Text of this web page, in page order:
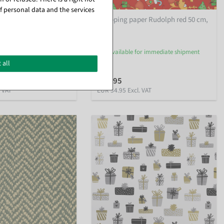
Wrapping paper Rudolph red 50 cm,
available for immediate shipment
€34.95
EUR 34.95 Excl. VAT
data and the services
all